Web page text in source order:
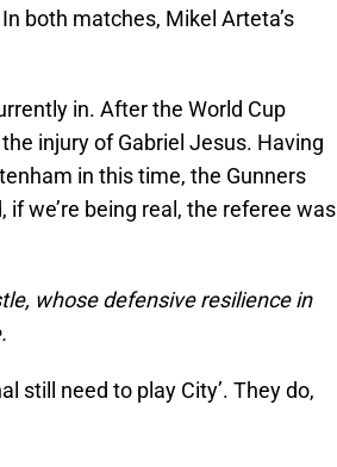
both matches, Mikel Arteta’s
in. After the World Cup
injury of Gabriel Jesus. Having
in this time, the Gunners
we’re being real, the referee was
whose defensive resilience in
still need to play City’. They do,